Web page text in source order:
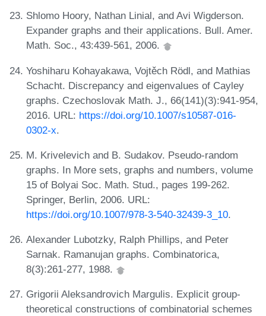
Shlomo Hoory, Nathan Linial, and Avi Wigderson.
Expander graphs and their applications. Bull. Amer.
Math. Soc., 43:439-561, 2006.
Yoshiharu Kohayakawa, Vojtěch Rödl, and Mathias
Schacht. Discrepancy and eigenvalues of Cayley
graphs. Czechoslovak Math. J., 66(141)(3):941-954,
2016. URL: https://doi.org/10.1007/s10587-016-
0302-x.
M. Krivelevich and B. Sudakov. Pseudo-random
graphs. In More sets, graphs and numbers, volume
15 of Bolyai Soc. Math. Stud., pages 199-262.
Springer, Berlin, 2006. URL:
https://doi.org/10.1007/978-3-540-32439-3_10.
Alexander Lubotzky, Ralph Phillips, and Peter
Sarnak. Ramanujan graphs. Combinatorica,
8(3):261-277, 1988.
Grigorii Aleksandrovich Margulis. Explicit group-
theoretical constructions of combinatorial schemes